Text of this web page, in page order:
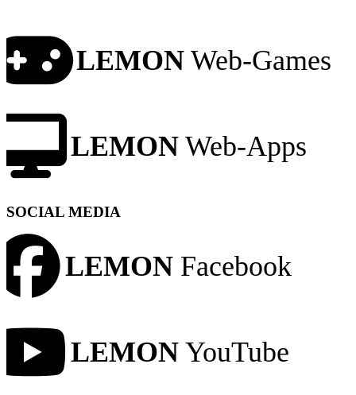
LEMON Web-Games
LEMON Web-Apps
SOCIAL MEDIA
LEMON Facebook
LEMON YouTube